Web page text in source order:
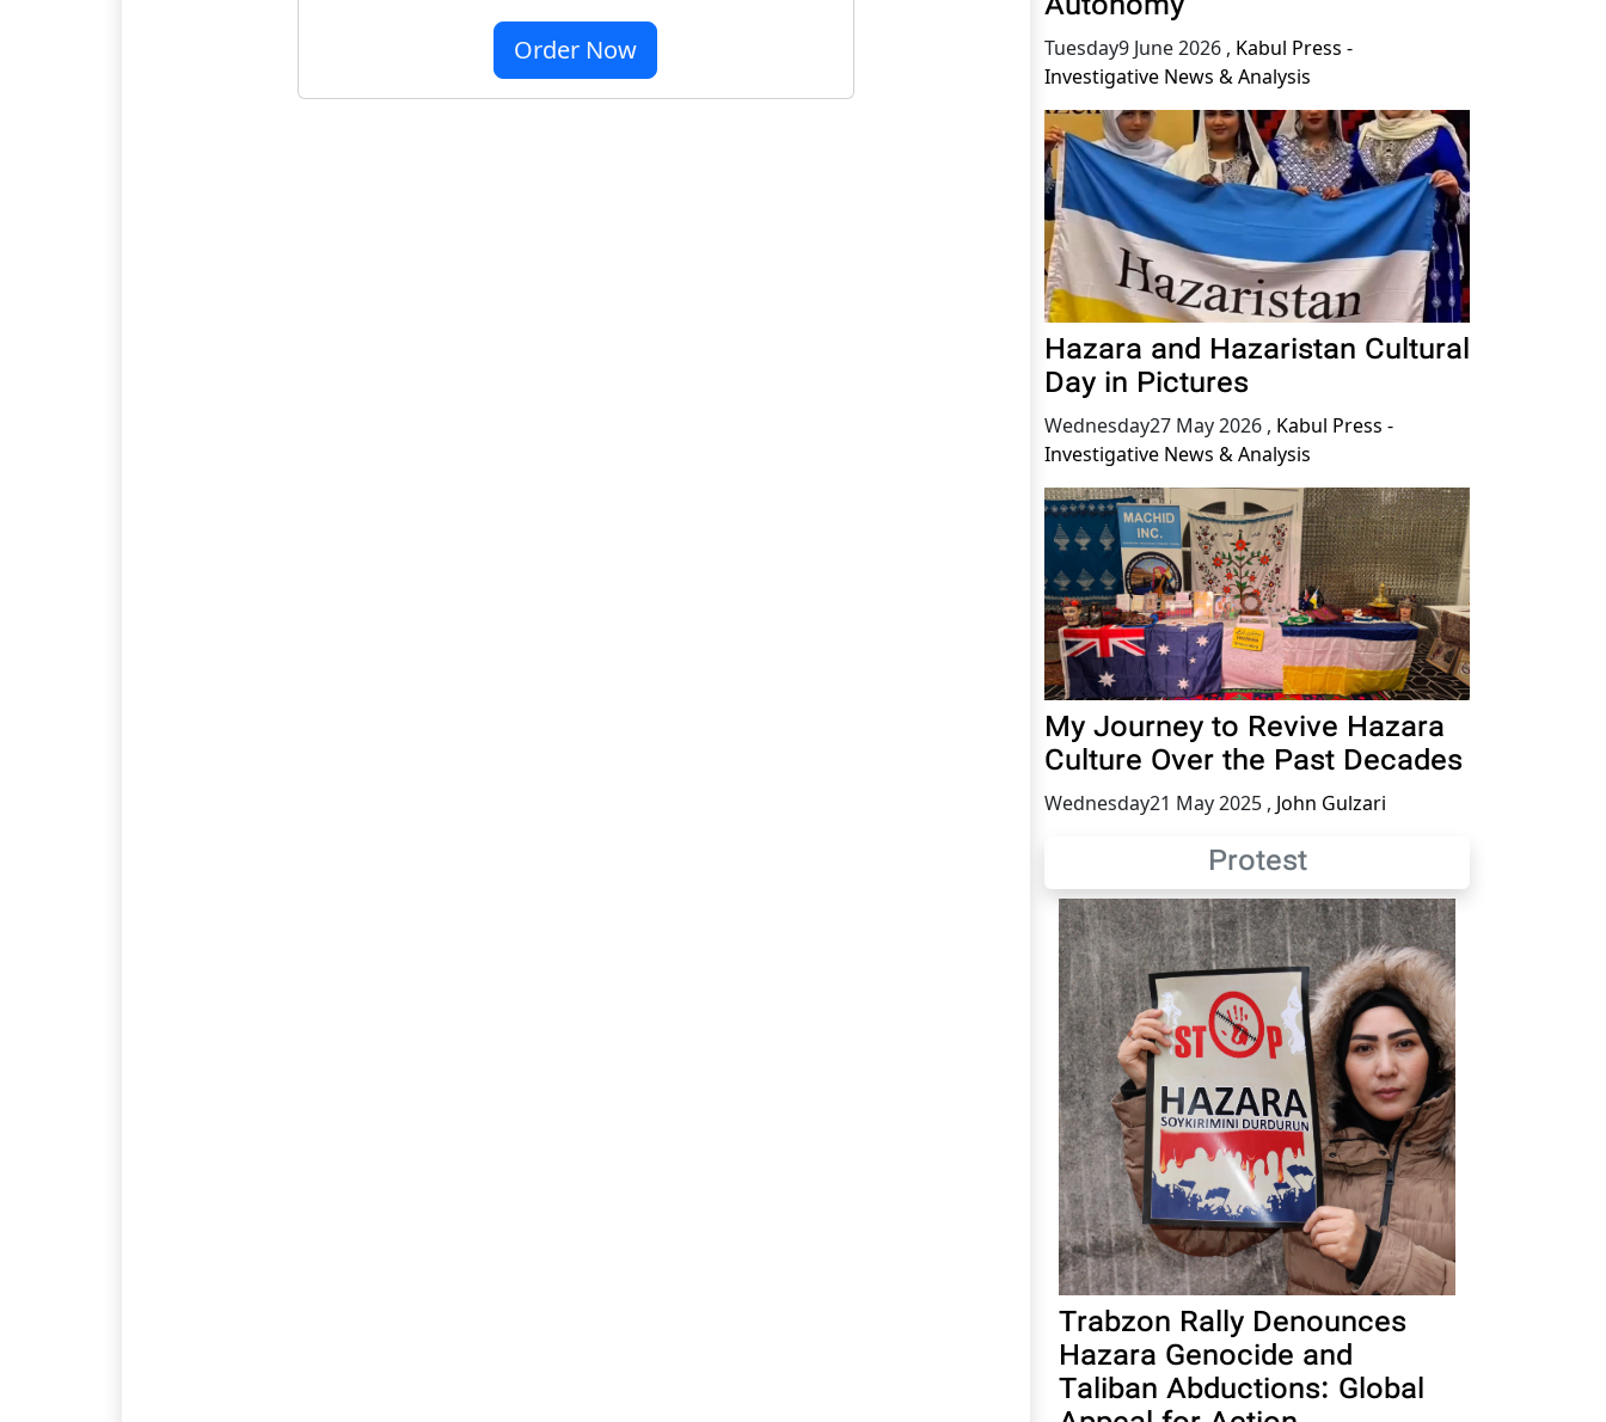
Order Now Tuesday9 June 2026 , Kabul Press -
Investigative News & Analysis
Hazara and Hazaristan Cultural
Day in Pictures
Wednesday27 May 2026 , Kabul Press -
Investigative News & Analysis
My Journey to Revive Hazara
Culture Over the Past Decades
Wednesday21 May 2025 , John Gulzari
Protest
Trabzon Rally Denounces
Hazara Genocide and
Taliban Abductions: Global